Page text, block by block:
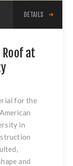
DETAILS
at
for the
in
and